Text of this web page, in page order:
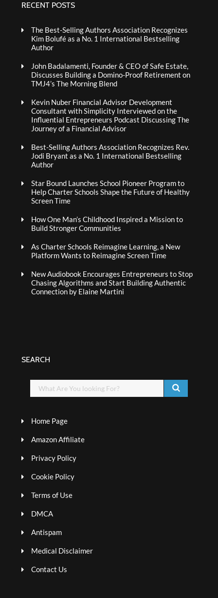
RECENT POSTS
The Best-Selling Authors Association Recognizes
Kim Bolufé as a No. 1 International Bestselling
Author
John Badalamenti, Founder & CEO of Safe Estate,
Discusses Building a Domino-Proof Retirement on
TMJ4’s The Morning Blend
Kevin Nuber Financial Advisor Development
Consultant with Simplicity Interviewed on the
Influential Entrepreneurs Podcast Discussing The
Journey of a Financial Advisor
Best-Selling Authors Association Recognizes Rev.
Jodi Bryant as a No. 1 International Bestselling
Author
Star Bound Launches School Pioneer Program to
Help Charter Schools Shape the Future of Healthy
Screen Time
How One Man’s Childhood Inspired a Mission to
Build Stronger Communities
As Charter Schools Reimagine Learning, a New
Platform Wants to Reimagine Screen Time
New Audiobook Encourages Entrepreneurs to Stop
Chasing Algorithms and Start Building Authentic
Connection by Elaine Martini
SEARCH
Home Page
Amazon Affiliate
Privacy Policy
Cookie Policy
Terms of Use
DMCA
Antispam
Medical Disclaimer
Contact Us